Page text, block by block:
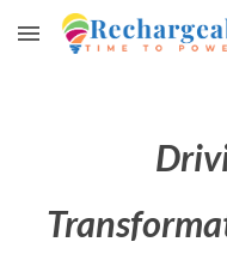
Skip to main content